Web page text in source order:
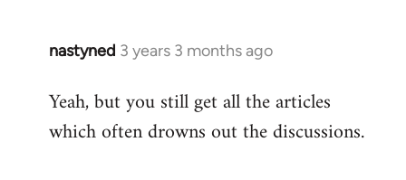
nastyned 3 years 3 months ago
Yeah, but you still get all the articles
which often drowns out the discussions.